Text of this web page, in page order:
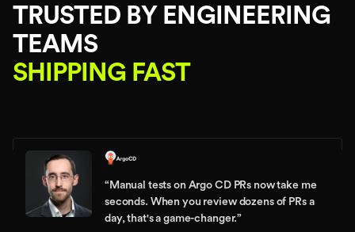
TRUSTED BY ENGINEERING
TEAMS
SHIPPING FAST
“ Manual tests on Argo CD PRs now take me
seconds. When you review dozens of PRs a
day, that's a game-changer.”